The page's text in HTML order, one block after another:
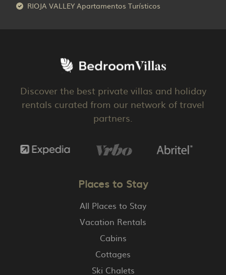
RIOJA VALLEY Apartamentos Turísticos
Discover the best private villas and holiday
rentals curated from our network of travel
partners.
Places to Stay
All Places to Stay
Vacation Rentals
Cabins
Cottages
Ski Chalets